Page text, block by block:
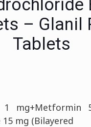
– Glanil
Tablets
1 mg+Metformin
mg (Bilayered